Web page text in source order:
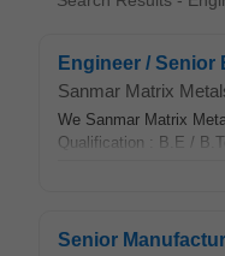
Engineer / Senior
Sanmar Matrix
We Sanmar Matrix
Qualification : B.E /
Senior